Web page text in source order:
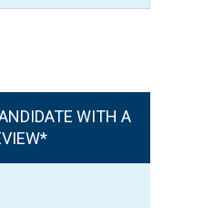
WITH A